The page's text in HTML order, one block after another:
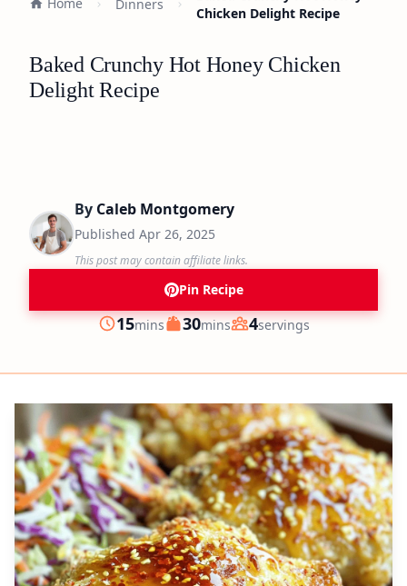
Dinners
Chicken Delight Recipe
Baked Crunchy Hot Honey Chicken
Delight Recipe
By Caleb Montgomery
Published Apr 26, 2025
This post may contain affiliate links.
Pin Recipe
Prep
15minutes
mins Cook
30minutes
mins Servings
4servings